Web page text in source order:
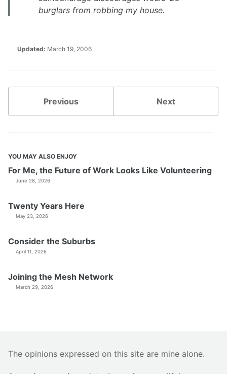
burglars from robbing my house.
Updated: March 19, 2006
Previous Next
YOU MAY ALSO ENJOY
For Me, the Future of Work Looks Like Volunteering
June 28, 2026
Twenty Years Here
May 23, 2026
Consider the Suburbs
April 11, 2026
Joining the Mesh Network
March 29, 2026
The opinions expressed on this site are mine alone.